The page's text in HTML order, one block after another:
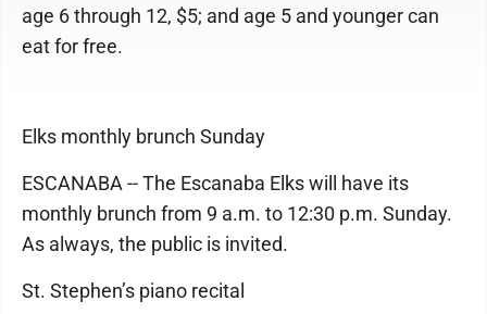
age 6 through 12, $5; and age 5 and younger can
eat for free.
Elks monthly brunch Sunday
ESCANABA -- The Escanaba Elks will have its
monthly brunch from 9 a.m. to 12:30 p.m. Sunday.
As always, the public is invited.
St. Stephen’s piano recital